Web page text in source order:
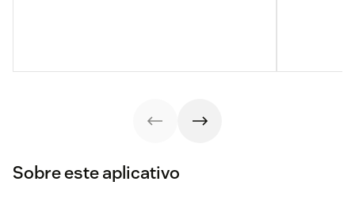
Sobre este aplicativo